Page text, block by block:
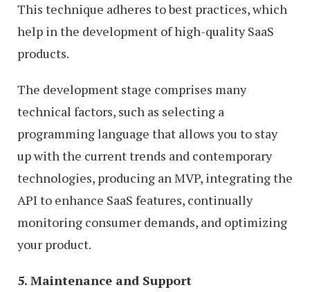
This technique adheres to best practices, which
help in the development of high-quality SaaS
products.
The development stage comprises many
technical factors, such as selecting a
programming language that allows you to stay
up with the current trends and contemporary
technologies, producing an MVP, integrating the
API to enhance SaaS features, continually
monitoring consumer demands, and optimizing
your product.
5. Maintenance and Support